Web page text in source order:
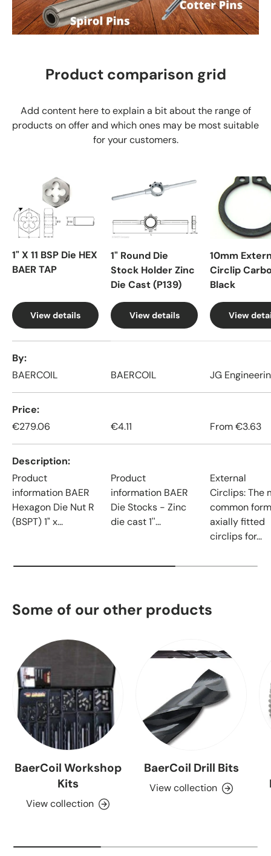
Product comparison grid
Add content here to explain a bit about the range of
products on offer and which ones may be most suitable
for your customers.
1" X 11 BSP Die HEX
BAER TAP
View details
1" Round Die
Stock Holder Zinc
Die Cast (P139)
View details
10mm
Circlip
Black
View
By
BAERCOIL
BAERCOIL JG
Price
€279.06
€4.11 From€3.63
Description
Product
information BAER
Hexagon Die Nut R
(BSPT) 1" x...
Product
information BAER
Die Stocks - Zinc
die cast 1''...
External
Circlips: The
common
axially fitted
circlips for...
Some of our other products
BaerCoil Workshop
Kits
View collection
BaerCoil Drill Bits
View collection